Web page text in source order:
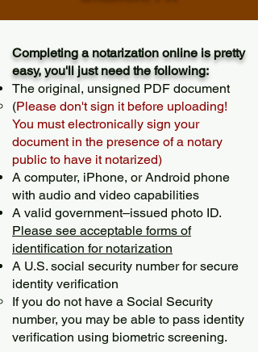
Completing a notarization online is pretty
easy, you'll just need the following:
The original, unsigned PDF document
(Please don't sign it before uploading!
You must electronically sign your
document in the presence of a notary
public to have it notarized)
A computer, iPhone, or Android phone
with audio and video capabilities
A valid government–issued photo ID.
Please see acceptable forms of
identification for notarization
A U.S. social security number for secure
identity verification
If you do not have a Social Security
number, you may be able to pass identity
verification using biometric screening. ​